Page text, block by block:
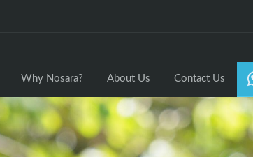
Why Nosara? About Us Contact Us